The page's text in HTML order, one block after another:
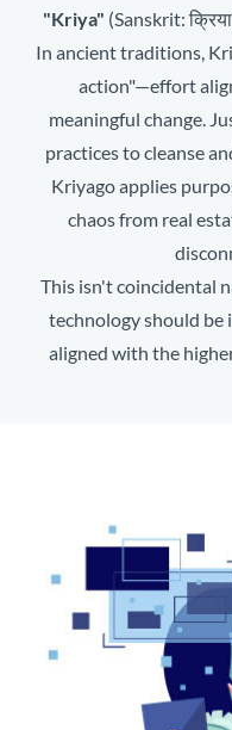
"Kriya" (Sanskrit:
In ancient traditions,
action"—effort
meaningful change.
practices to cleanse
Kriyago applies
chaos from real
This isn't coincidental
technology should
aligned with the